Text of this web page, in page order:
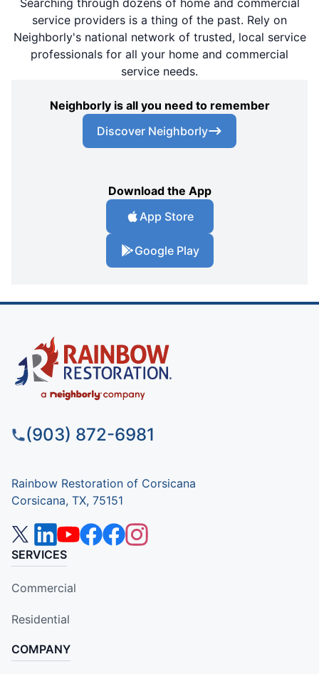
service providers is a thing of the past. Rely on
Neighborly's national network of trusted, local service
professionals for all your home and commercial
service needs.
Neighborly is all you need to remember
Discover Neighborly
Download the App
App Store
Google Play
(903) 872-6981
Rainbow Restoration of Corsicana
Corsicana, TX, 75151
SERVICES
Commercial
Residential
COMPANY